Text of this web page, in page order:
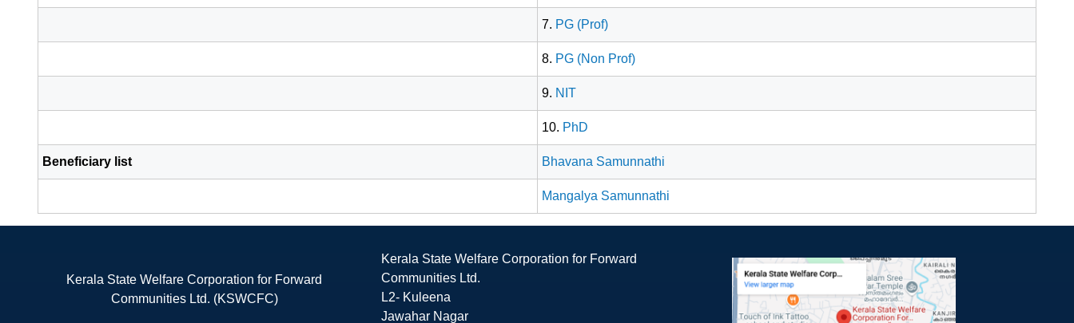
7. PG (Prof)
8. PG (Non Prof)
9. NIT
10. PhD
Beneficiary list Bhavana Samunnathi
Mangalya Samunnathi
Kerala State Welfare Corporation for Forward
Communities Ltd. (KSWCFC)
Kerala State Welfare Corporation for Forward
Communities Ltd.
L2- Kuleena
Jawahar Nagar